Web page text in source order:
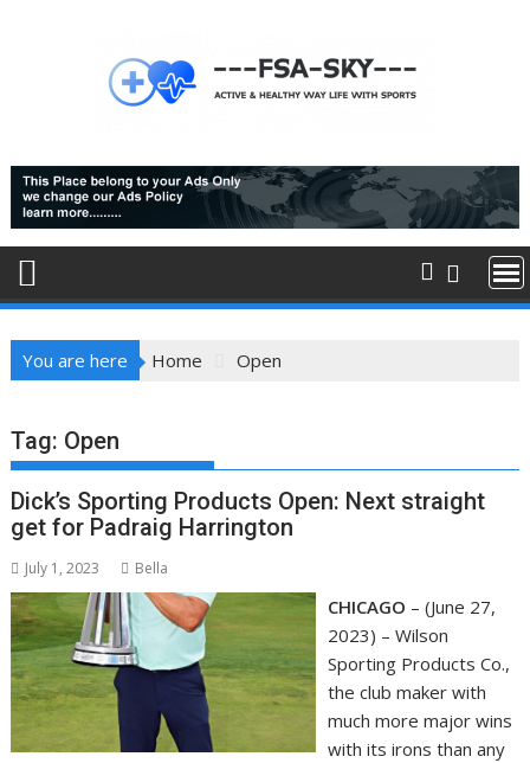
You are here Home Open
Tag: Open
Dick’s Sporting Products Open: Next straight
get for Padraig Harrington
July 1, 2023 Bella
CHICAGO – (June 27,
2023) – Wilson
Sporting Products Co.,
the club maker with
much more major wins
with its irons than any